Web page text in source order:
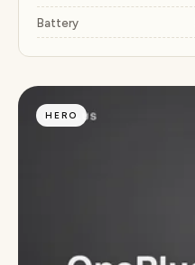
Battery
HERO